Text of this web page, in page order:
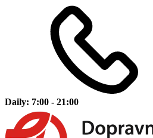
Daily: 7:00 - 21:00